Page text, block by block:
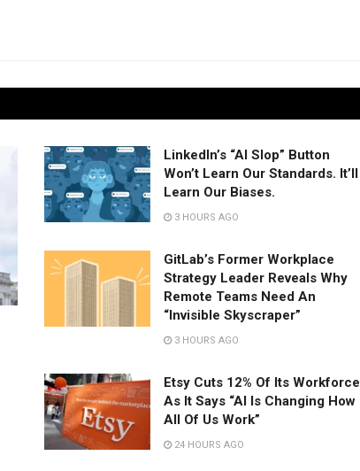
LinkedIn’s “AI Slop” Button
Won’t Learn Our Standards. It’ll
Learn Our Biases.
3 HOURS AGO
GitLab’s Former Workplace
Strategy Leader Reveals Why
Remote Teams Need An
“Invisible Skyscraper”
3 HOURS AGO
Etsy Cuts 12% Of Its Workforce
As It Says “AI Is Changing How
All Of Us Work”
24 HOURS AGO